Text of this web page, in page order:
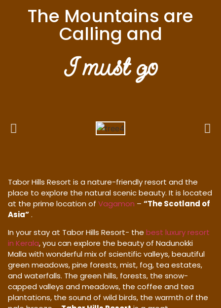
The Mountains are
Calling and
I must go
Tabor Hills Resort is a nature-friendly resort and the
place to explore the natural scenic beauty. It is located
at the prime location of Vagamon – “The Scotland of
Asia”.
In your stay at Tabor Hills Resort- the best luxury resort
in Kerala, you can explore the beauty of Nadunokki
Malla with wonderful mix of scientific valleys, beautiful
green meadows, pine forests, mist, fog, tea estates,
and waterfalls. The green hills, forests, the snow-
capped valleys and meadows, the coffee and tea
plantations, the sound of wild birds, the warmth of the